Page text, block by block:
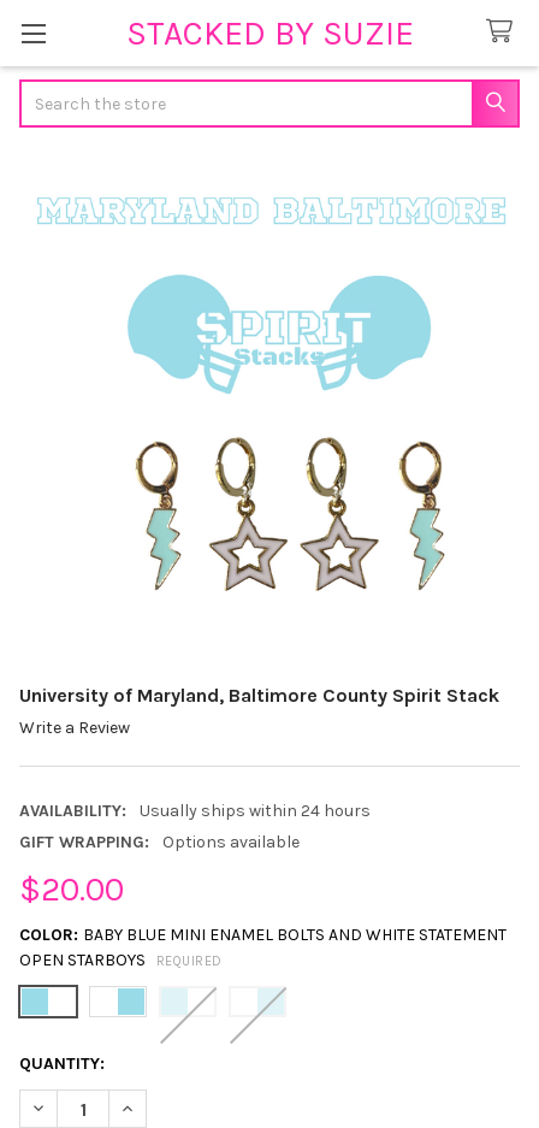
STACKED BY SUZIE
University of Maryland, Baltimore County Spirit Stack
Write a Review
AVAILABILITY:
Usually ships within 24 hours
GIFT WRAPPING:
Options available
$20.00
COLOR: BABY BLUE MINI ENAMEL BOLTS AND WHITE STATEMENT
OPEN STARBOYS
REQUIRED
CURRENT
STOCK:
QUANTITY:
DECREASE QUANTITY OF UNIVERSITY OF MARYLAND,
INCREASE QUANTITY OF UNIVERSITY OF